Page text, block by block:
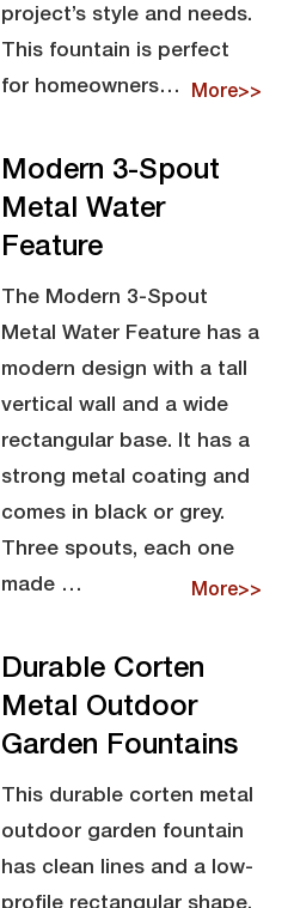
project’s style and needs.
This fountain is perfect
for homeowners…
More>>
Modern 3-Spout
Metal Water
Feature
The Modern 3-Spout
Metal Water Feature has a
modern design with a tall
vertical wall and a wide
rectangular base. It has a
strong metal coating and
comes in black or grey.
Three spouts, each one
made …
More>>
Durable Corten
Metal Outdoor
Garden Fountains
This durable corten metal
outdoor garden fountain
has clean lines and a low-